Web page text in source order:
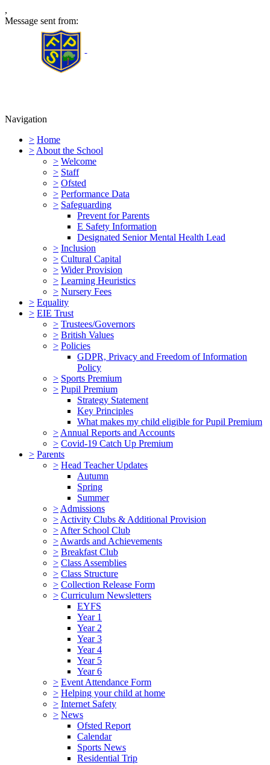
,
Message sent from:
Furness Primary School
Navigation
> Home
> About the School
> Welcome
> Staff
> Ofsted
> Performance Data
> Safeguarding
Prevent for Parents
E Safety Information
Designated Senior Mental Health Lead
> Inclusion
> Cultural Capital
> Wider Provision
> Learning Heuristics
> Nursery Fees
> Equality
> EIE Trust
> Trustees/Governors
> British Values
> Policies
GDPR, Privacy and Freedom of Information
Policy
> Sports Premium
> Pupil Premium
Strategy Statement
Key Principles
What makes my child eligible for Pupil Premium
> Annual Reports and Accounts
> Covid-19 Catch Up Premium
> Parents
> Head Teacher Updates
Autumn
Spring
Summer
> Admissions
> Activity Clubs & Additional Provision
> After School Club
> Awards and Achievements
> Breakfast Club
> Class Assemblies
> Class Structure
> Collection Release Form
> Curriculum Newsletters
EYFS
Year 1
Year 2
Year 3
Year 4
Year 5
Year 6
> Event Attendance Form
> Helping your child at home
> Internet Safety
> News
Ofsted Report
Calendar
Sports News
Residential Trip